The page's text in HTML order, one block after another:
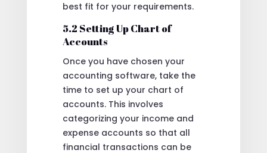
best fit for your requirements.
5.2 Setting Up Chart of
Accounts
Once you have chosen your
accounting software, take the
time to set up your chart of
accounts. This involves
categorizing your income and
expense accounts so that all
financial transactions can be